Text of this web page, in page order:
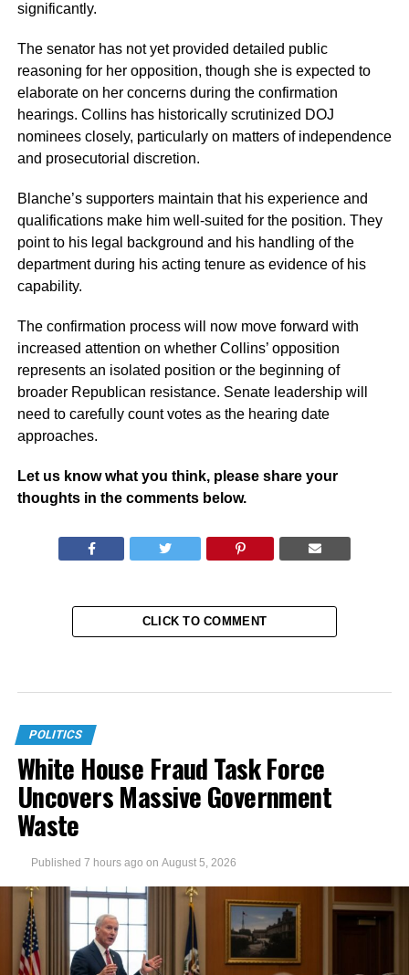
significantly.
The senator has not yet provided detailed public
reasoning for her opposition, though she is expected to
elaborate on her concerns during the confirmation
hearings. Collins has historically scrutinized DOJ
nominees closely, particularly on matters of independence
and prosecutorial discretion.
Blanche’s supporters maintain that his experience and
qualifications make him well-suited for the position. They
point to his legal background and his handling of the
department during his acting tenure as evidence of his
capability.
The confirmation process will now move forward with
increased attention on whether Collins’ opposition
represents an isolated position or the beginning of
broader Republican resistance. Senate leadership will
need to carefully count votes as the hearing date
approaches.
Let us know what you think, please share your
thoughts in the comments below.
CLICK TO COMMENT
POLITICS
White House Fraud Task Force
Uncovers Massive Government
Waste
Published 7 hours ago on August 5, 2026